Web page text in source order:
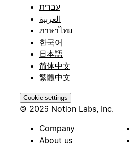
עברית
العربية
ภาษาไทย
한국어
日本語
简体中文
繁體中文
Cookie settings
© 2026 Notion Labs, Inc.
Company
About us